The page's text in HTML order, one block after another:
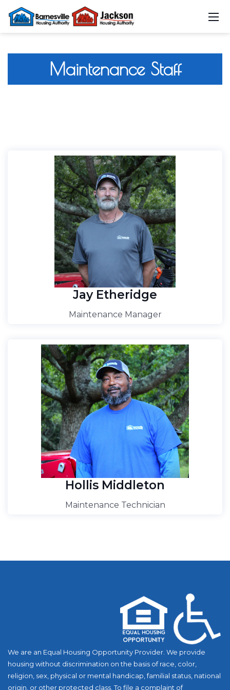
Maintenance Staff
Jay Etheridge
Maintenance Manager
Hollis Middleton
Maintenance Technician
We are an Equal Housing Opportunity Provider. We provide
housing without discrimination on the basis of race, color,
religion, sex, physical or mental handicap, familial status, national
origin, or other protected class. To file a complaint of